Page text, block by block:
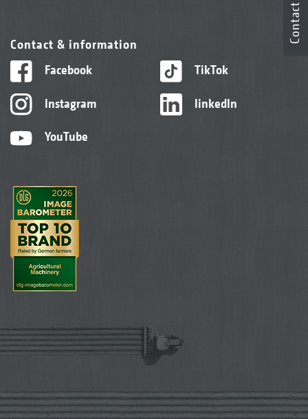
Contact & information
Facebook
Instagram
YouTube
TikTok
linkedIn
Contact